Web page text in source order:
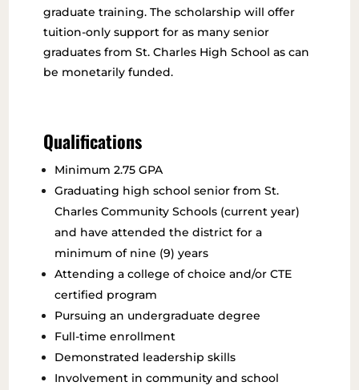
graduate training. The scholarship will offer
tuition-only support for as many senior
graduates from St. Charles High School as can
be monetarily funded.
Qualifications
Minimum 2.75 GPA
Graduating high school senior from St.
Charles Community Schools (current year)
and have attended the district for a
minimum of nine (9) years
Attending a college of choice and/or CTE
certified program
Pursuing an undergraduate degree
Full-time enrollment
Demonstrated leadership skills
Involvement in community and school